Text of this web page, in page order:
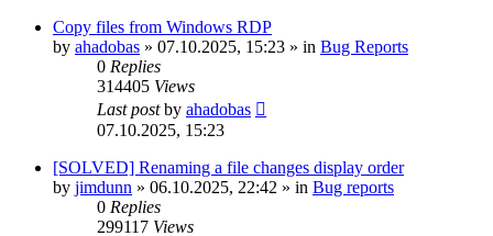
Copy files from Windows RDP
by ahadobas » 07.10.2025, 15:23 » in Bug Reports
0 Replies
314405 Views
Last postby ahadobas
07.10.2025, 15:23
[SOLVED] Renaming a file changes display order
by jimdunn » 06.10.2025, 22:42 » in Bug reports
0 Replies
299117 Views